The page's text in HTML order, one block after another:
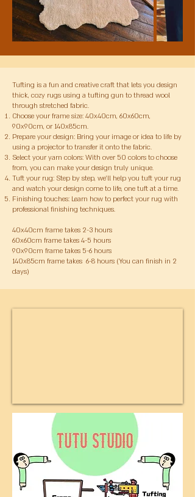
Tufting is a fun and creative craft that lets you design
thick, cozy rugs using a tufting gun to thread wool
through stretched fabric.
Choose your frame size: 40x40cm, 60x60cm,
90x90cm, or 140x85cm.
Prepare your design: Bring your image or idea to life by
using a projector to transfer it onto the fabric.
Select your yarn colors: With over 50 colors to choose
from, you can make your design truly unique.
Tuft your rug: Step by step, we’ll help you tuft your rug
and watch your design come to life, one tuft at a time.
Finishing touches: Learn how to perfect your rug with
professional finishing techniques.
​40x40cm frame takes 2-3 hours
60x60cm frame takes 4-5 hours
90x90cm frame takes 5-6 hours
140x85cm frame takes 6-8 hours (You can finish in 2
days)